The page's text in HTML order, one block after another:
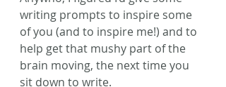
writing prompts to inspire some
of you (and to inspire me!) and to
help get that mushy part of the
brain moving, the next time you
sit down to write.